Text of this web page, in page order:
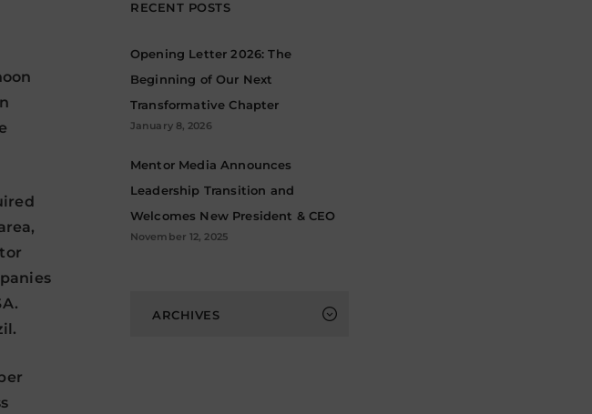
RECENT POSTS
Opening Letter 2026: The
Beginning of Our Next
Transformative Chapter
January 8, 2026
Mentor Media Announces
Leadership Transition and
Welcomes New President & CEO
November 12, 2025
ARCHIVES